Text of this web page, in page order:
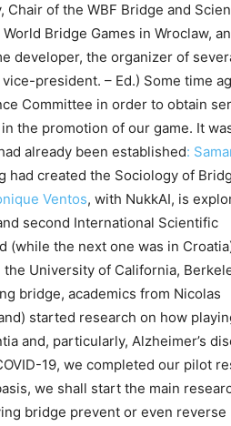
of the WBF Bridge and
Bridge Games in Wroclaw, an
developer, the organizer of
president. – Ed.) Some time
Committee in order to obtain
the promotion of our game. It
already been established:
had created the Sociology of
Ventos, with NukkAI, is
second International Scientific
(while the next one was in
University of California,
bridge, academics from Nicolas
started research on how
and, particularly, Alzheimer’s
19, we completed our pilot
we shall start the main
bridge prevent or even reverse